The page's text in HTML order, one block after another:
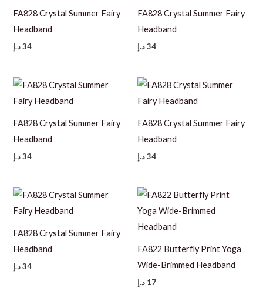
FA828 Crystal Summer Fairy
Headband
34 د.إ
FA828 Crystal Summer Fairy
Headband
34د.إ
FA828 Crystal Summer Fairy
Headband
34 د.إ
FA828 Crystal Summer Fairy
Headband
34د.إ
FA828 Crystal Summer Fairy
Headband
34 د.إ
FA822 Butterfly Print Yoga
Wide-Brimmed Headband
17 د.إ